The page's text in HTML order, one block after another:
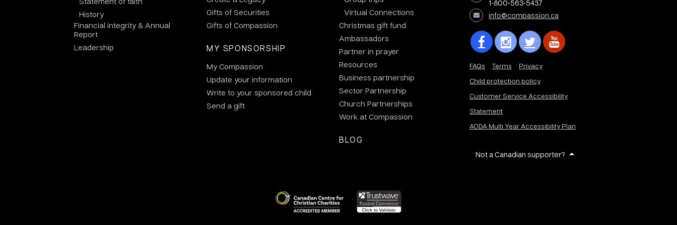
History
Financial integrity & Annual
Report
Leadership
Gifts of Securities
Gifts of Compassion
MY SPONSORSHIP
My Compassion
Update your information
Write to your sponsored child
Send a gift
Virtual Connections
Christmas gift fund
Ambassadors
Partner in prayer
Resources
Business partnership
Sector Partnership
Church Partnerships
Work at Compassion
BLOG
1-800-563-5437
info@compassion.ca
FAQs Terms
Privacy
Child protection policy
Customer Service Accessibility
Statement
AODA Multi Year Accessibility Plan
Not a Canadian supporter?